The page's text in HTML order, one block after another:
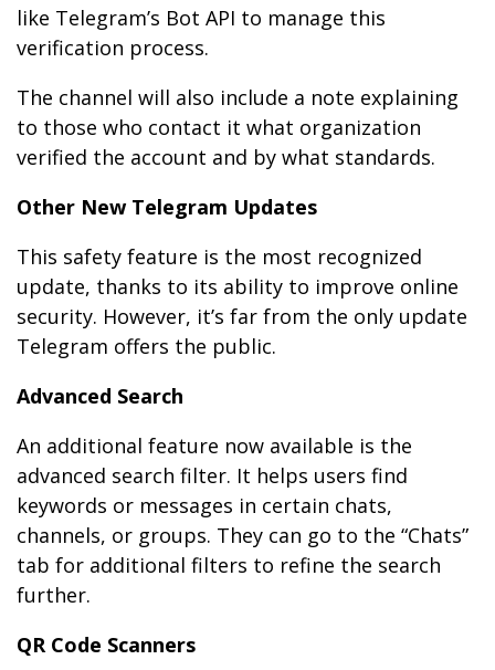
like Telegram’s Bot API to manage this
verification process.
The channel will also include a note explaining
to those who contact it what organization
verified the account and by what standards.
Other New Telegram Updates
This safety feature is the most recognized
update, thanks to its ability to improve online
security. However, it’s far from the only update
Telegram offers the public.
Advanced Search
An additional feature now available is the
advanced search filter. It helps users find
keywords or messages in certain chats,
channels, or groups. They can go to the “Chats”
tab for additional filters to refine the search
further.
QR Code Scanners